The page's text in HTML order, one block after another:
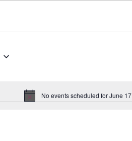
No events scheduled for June